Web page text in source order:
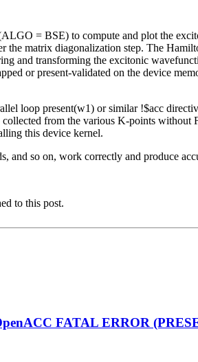
= BSE) to compute and plot the
matrix diagonalization step. The
and transforming the excitonic
or present-validated on the device
loop present(w1) or similar !$acc
from the various K-points
this device kernel.
and so on, work correctly and produce
to this post.
FATAL ERROR